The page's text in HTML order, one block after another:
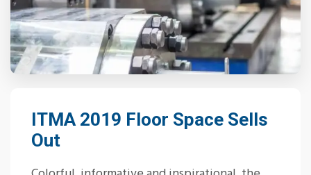
ITMA 2019 Floor Space Sells
Out